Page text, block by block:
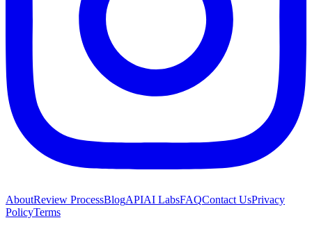
AboutReview ProcessBlogAPIAI LabsFAQContact UsPrivacy
PolicyTerms